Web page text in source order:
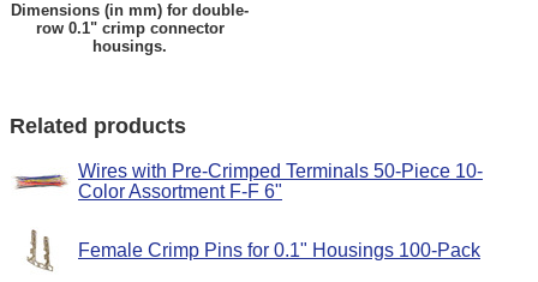
Dimensions (in mm) for double-
row 0.1" crimp connector
housings.
Related products
Wires with Pre-Crimped Terminals 50-Piece 10-
Color Assortment F-F 6"
Female Crimp Pins for 0.1" Housings 100-Pack